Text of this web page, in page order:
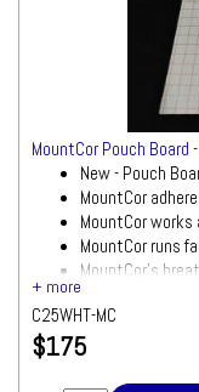
MountCor Pouch Board
New - Pouch
MountCor
MountCor
MountCor runs
MountCor's
White foam
Size: 25"x37"
C25WHT-MC
$175